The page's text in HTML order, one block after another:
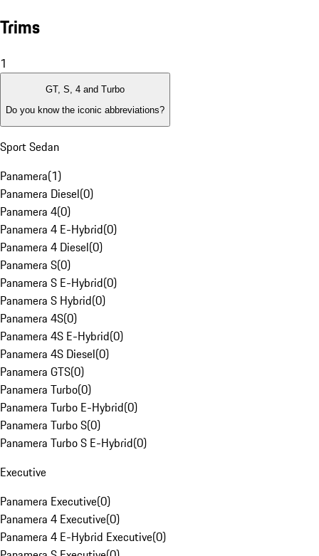
Trims
1
GT, S, 4 and Turbo
Do you know the iconic abbreviations?
Sport Sedan
Panamera(1)
Panamera Diesel(0)
Panamera 4(0)
Panamera 4 E-Hybrid(0)
Panamera 4 Diesel(0)
Panamera S(0)
Panamera S E-Hybrid(0)
Panamera S Hybrid(0)
Panamera 4S(0)
Panamera 4S E-Hybrid(0)
Panamera 4S Diesel(0)
Panamera GTS(0)
Panamera Turbo(0)
Panamera Turbo E-Hybrid(0)
Panamera Turbo S(0)
Panamera Turbo S E-Hybrid(0)
Executive
Panamera Executive(0)
Panamera 4 Executive(0)
Panamera 4 E-Hybrid Executive(0)